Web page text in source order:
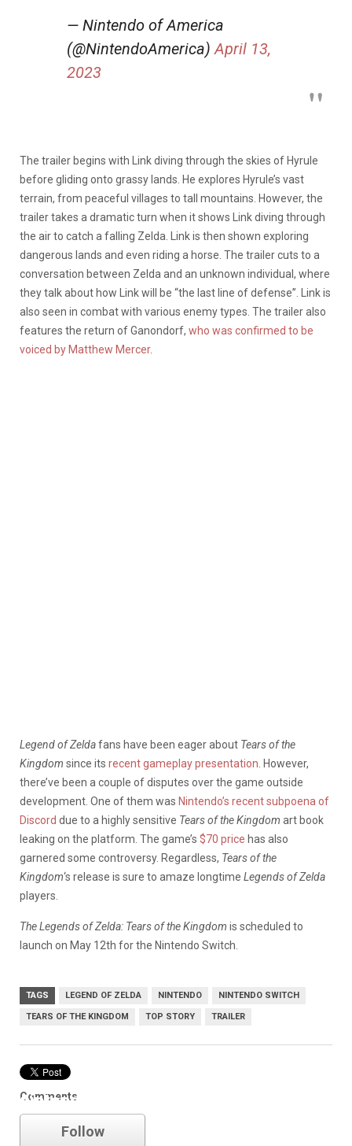
— Nintendo of America
(@NintendoAmerica)April 13,
2023
The trailer begins with Link diving through the skies of Hyrule
before gliding onto grassy lands. He explores Hyrule’s vast
terrain, from peaceful villages to tall mountains. However, the
trailer takes a dramatic turn when it shows Link diving through
the air to catch a falling Zelda. Link is then shown exploring
dangerous lands and even riding a horse. The trailer cuts to a
conversation between Zelda and an unknown individual, where
they talk about how Link will be “the last line of defense”. Link is
also seen in combat with various enemy types. The trailer also
features the return of Ganondorf, who was confirmed to be
voiced by Matthew Mercer.
Legend of Zeldafans have been eager about Tears of the
Kingdom since its recent gameplay presentation . However,
there’ve been a couple of disputes over the game outside
development. One of them was Nintendo’s recent subpoena of
Discord due to a highly sensitive Tears of the Kingdom art book
leaking on the platform. The game’s $70 price has also
garnered some controversy. Regardless, Tears of the
Kingdom‘s release is sure to amaze longtime Legends of Zelda
players.
The Legends of Zelda: Tears of the Kingdom is scheduled to
launch on May 12th for the Nintendo Switch.
TAGS LEGEND OF ZELDA NINTENDO NINTENDO SWITCH
TEARS OF THE KINGDOM TOP STORY TRAILER
Comments
nintendo
Follow